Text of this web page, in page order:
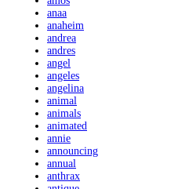
anaa
anaheim
andrea
andres
angel
angeles
angelina
animal
animals
animated
annie
announcing
annual
anthrax